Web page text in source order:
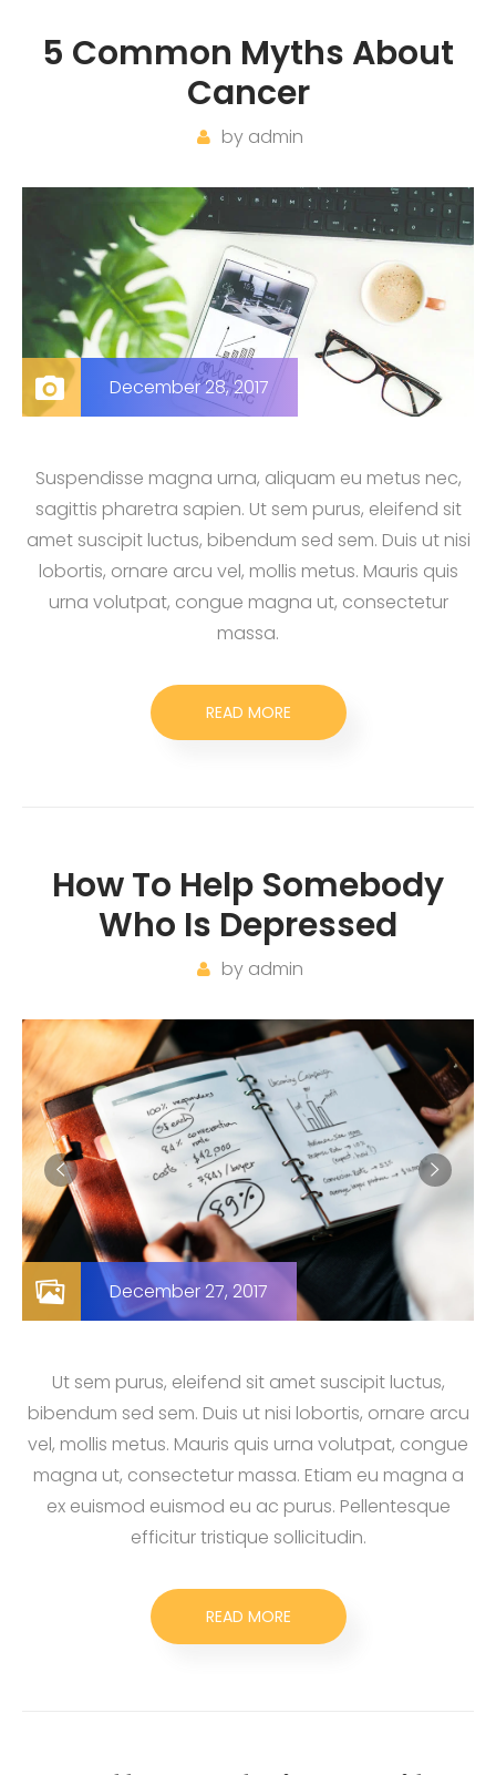
5 Common Myths About
Cancer
by admin
December 28, 2017
Suspendisse magna urna, aliquam eu metus nec,
sagittis pharetra sapien. Ut sem purus, eleifend sit
amet suscipit luctus, bibendum sed sem. Duis ut nisi
lobortis, ornare arcu vel, mollis metus. Mauris quis
urna volutpat, congue magna ut, consectetur
massa.
READ MORE
How To Help Somebody
Who Is Depressed
by admin
December 27, 2017
Ut sem purus, eleifend sit amet suscipit luctus,
bibendum sed sem. Duis ut nisi lobortis, ornare arcu
vel, mollis metus. Mauris quis urna volutpat, congue
magna ut, consectetur massa. Etiam eu magna a
ex euismod euismod eu ac purus. Pellentesque
efficitur tristique sollicitudin.
READ MORE